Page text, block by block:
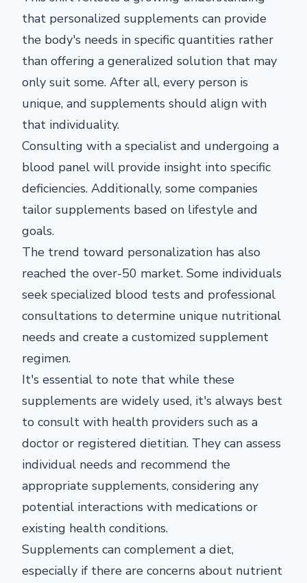
that personalized supplements can provide
the body's needs in specific quantities rather
than offering a generalized solution that may
only suit some. After all, every person is
unique, and supplements should align with
that individuality.
Consulting with a specialist and undergoing a
blood panel will provide insight into specific
deficiencies. Additionally, some companies
tailor supplements based on lifestyle and
goals.
The trend toward personalization has also
reached the over-50 market. Some individuals
seek specialized blood tests and professional
consultations to determine unique nutritional
needs and create a customized supplement
regimen.
It's essential to note that while these
supplements are widely used, it's always best
to consult with health providers such as a
doctor or registered dietitian. They can assess
individual needs and recommend the
appropriate supplements, considering any
potential interactions with medications or
existing health conditions.
Supplements can complement a diet,
especially if there are concerns about nutrient